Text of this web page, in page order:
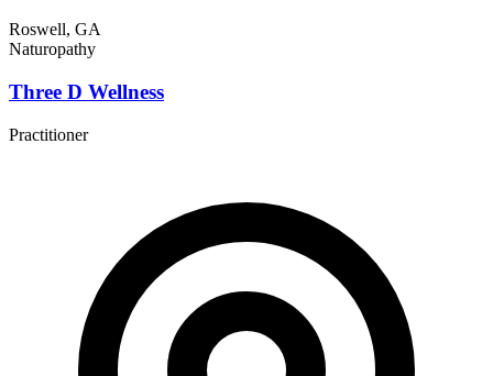
Roswell, GA
Naturopathy
Three D Wellness
Practitioner